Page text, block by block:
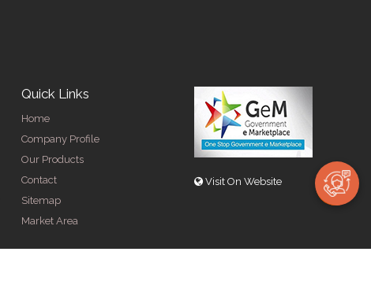
Quick Links
Home
Company Profile
Our Products
Contact
Sitemap
Market Area
Visit On Website